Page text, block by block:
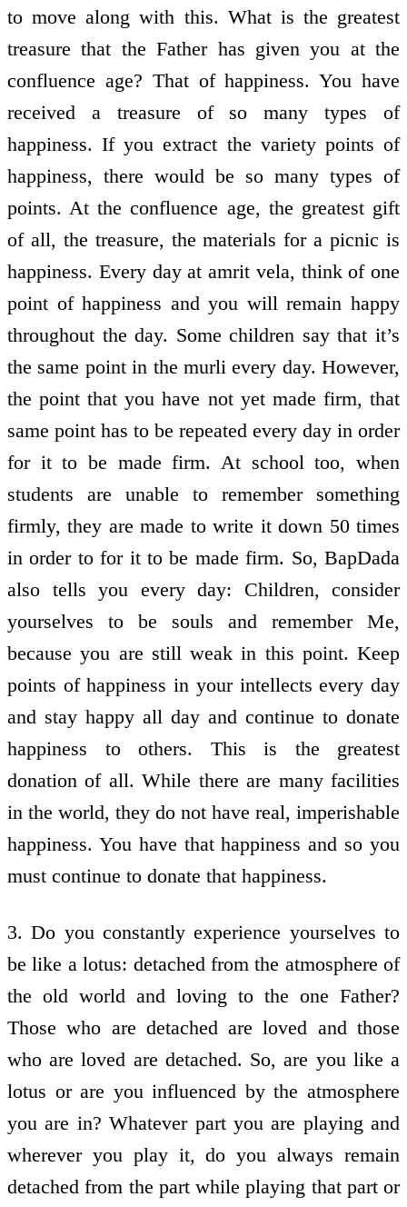
to move along with this. What is the greatest
treasure that the Father has given you at the
confluence age? That of happiness. You have
received a treasure of so many types of
happiness. If you extract the variety points of
happiness, there would be so many types of
points. At the confluence age, the greatest gift
of all, the treasure, the materials for a picnic is
happiness. Every day at amrit vela, think of one
point of happiness and you will remain happy
throughout the day. Some children say that it’s
the same point in the murli every day. However,
the point that you have not yet made firm, that
same point has to be repeated every day in order
for it to be made firm. At school too, when
students are unable to remember something
firmly, they are made to write it down 50 times
in order to for it to be made firm. So, BapDada
also tells you every day: Children, consider
yourselves to be souls and remember Me,
because you are still weak in this point. Keep
points of happiness in your intellects every day
and stay happy all day and continue to donate
happiness to others. This is the greatest
donation of all. While there are many facilities
in the world, they do not have real, imperishable
happiness. You have that happiness and so you
must continue to donate that happiness.
3. Do you constantly experience yourselves to
be like a lotus: detached from the atmosphere of
the old world and loving to the one Father?
Those who are detached are loved and those
who are loved are detached. So, are you like a
lotus or are you influenced by the atmosphere
you are in? Whatever part you are playing and
wherever you play it, do you always remain
detached from the part while playing that part or